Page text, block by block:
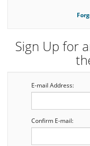
Sign Up for
E-mail Address:
Confirm E-mail: